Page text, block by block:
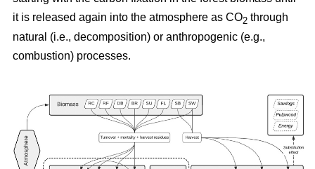
it is released again into the atmosphere as CO2 through
natural (i.e., decomposition) or anthropogenic (e.g.,
combustion) processes.